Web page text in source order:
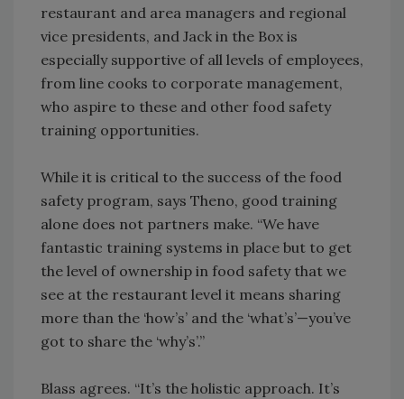
restaurant and area managers and regional
vice presidents, and Jack in the Box is
especially supportive of all levels of employees,
from line cooks to corporate management,
who aspire to these and other food safety
training opportunities.
While it is critical to the success of the food
safety program, says Theno, good training
alone does not partners make. “We have
fantastic training systems in place but to get
the level of ownership in food safety that we
see at the restaurant level it means sharing
more than the ‘how’s’ and the ‘what’s’—you’ve
got to share the ‘why’s’.”
Blass agrees. “It’s the holistic approach. It’s